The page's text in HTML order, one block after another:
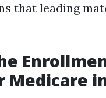
that leading
Medicare